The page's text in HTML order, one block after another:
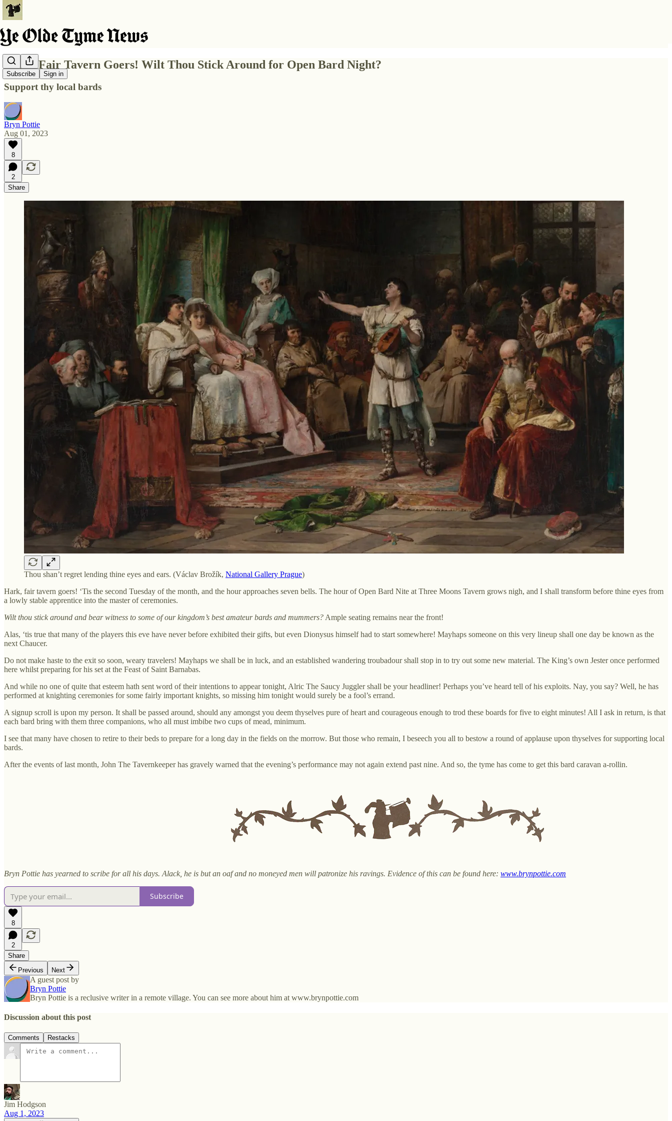
Subscribe Sign in
Hark! Fair Tavern Goers! Wilt Thou Stick Around for Open Bard Night?
Support thy local bards
Bryn Pottie
Aug 01, 2023
8
2
Share
Thou shan’t regret lending thine eyes and ears. (Václav Brožík, National Gallery Prague)
Hark, fair tavern goers! ‘Tis the second Tuesday of the month, and the hour approaches seven bells. The hour of Open Bard Nite at Three Moons Tavern grows nigh, and I shall transform before thine eyes from
a lowly stable apprentice into the master of ceremonies.
Wilt thou stick around and bear witness to some of our kingdom’s best amateur bards and mummers? Ample seating remains near the front!
Alas, ‘tis true that many of the players this eve have never before exhibited their gifts, but even Dionysus himself had to start somewhere! Mayhaps someone on this very lineup shall one day be known as the
next Chaucer.
Do not make haste to the exit so soon, weary travelers! Mayhaps we shall be in luck, and an established wandering troubadour shall stop in to try out some new material. The King’s own Jester once performed
here whilst preparing for his set at the Feast of Saint Barnabas.
And while no one of quite that esteem hath sent word of their intentions to appear tonight, Alric The Saucy Juggler shall be your headliner! Perhaps you’ve heard tell of his exploits. Nay, you say? Well, he has
performed at knighting ceremonies for some fairly important knights, so missing him tonight would surely be a fool’s errand.
A signup scroll is upon my person. It shall be passed around, should any amongst you deem thyselves pure of heart and courageous enough to trod these boards for five to eight minutes! All I ask in return, is that
each bard bring with them three companions, who all must imbibe two cups of mead, minimum.
I see that many have chosen to retire to their beds to prepare for a long day in the fields on the morrow. But those who remain, I beseech you all to bestow a round of applause upon thyselves for supporting local
bards.
After the events of last month, John The Tavernkeeper has gravely warned that the evening’s performance may not again extend past nine. And so, the tyme has come to get this bard caravan a-rollin.
Bryn Pottie has yearned to scribe for all his days. Alack, he is but an oaf and no moneyed men will patronize his ravings. Evidence of this can be found here: www.brynpottie.com
Subscribe
8
2
Share
Previous
Next
A guest post by
Bryn Pottie
Bryn Pottie is a reclusive writer in a remote village. You can see more about him at www.brynpottie.com
Discussion about this post
Comments Restacks
Jim Hodgson
Aug 1, 2023